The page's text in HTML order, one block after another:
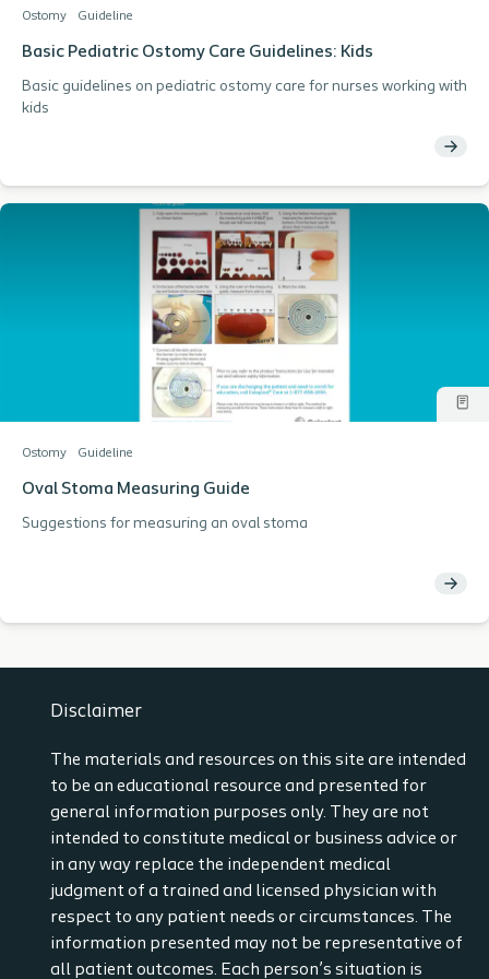
Ostomy Guideline
Basic Pediatric Ostomy Care Guidelines: Kids
Basic guidelines on pediatric ostomy care for nurses working with
kids
Ostomy Guideline
Oval Stoma Measuring Guide
Suggestions for measuring an oval stoma
Disclaimer
The materials and resources on this site are intended
to be an educational resource and presented for
general information purposes only. They are not
intended to constitute medical or business advice or
in any way replace the independent medical
judgment of a trained and licensed physician with
respect to any patient needs or circumstances. The
information presented may not be representative of
all patient outcomes. Each person’s situation is